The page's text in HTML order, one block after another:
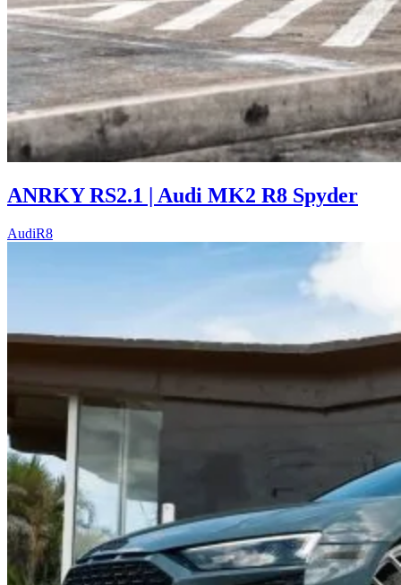
ANRKY RS2.1 | Audi MK2 R8 Spyder
AudiR8